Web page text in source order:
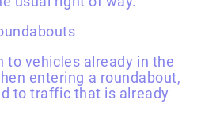
to vehicles already in the
entering a roundabout,
to traffic that is already